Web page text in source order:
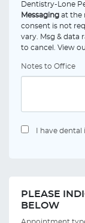
Dentistry-Lone
Messaging at the
consent is not
vary. Msg & data
to cancel. View
Notes to Office
I have dental
PLEASE
BELOW